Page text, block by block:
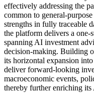
effectively addressing the
common to general-
strengths in fully traceable
the platform delivers a one-
spanning AI investment
decision-making. Building
its horizontal expansion
deliver forward-looking
macroeconomic events,
thereby further enriching